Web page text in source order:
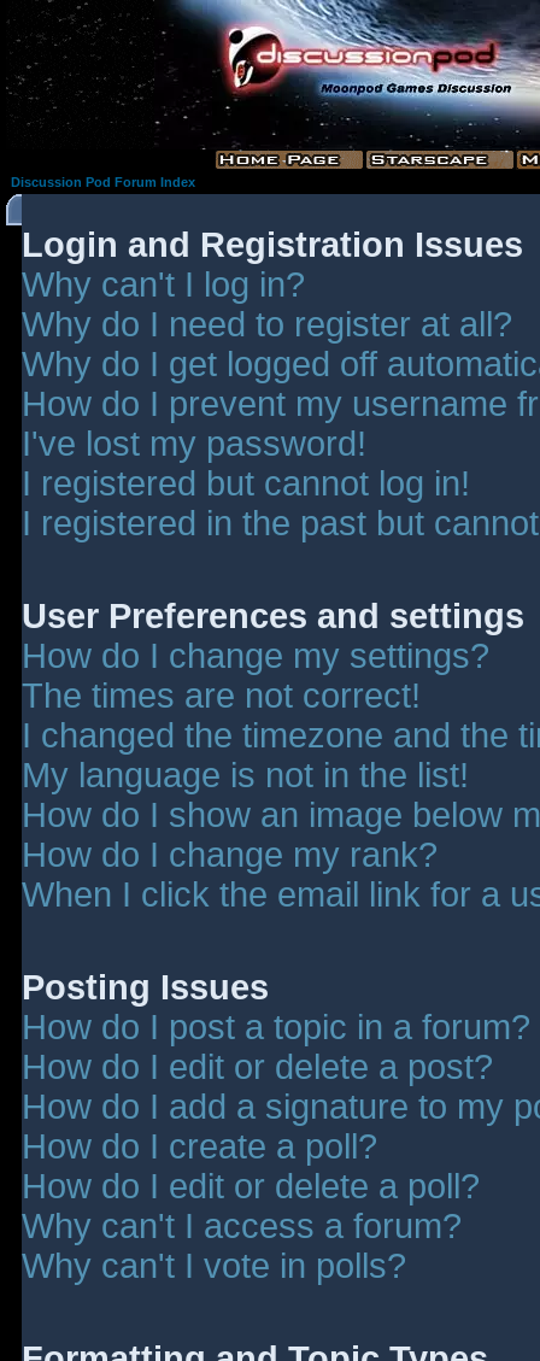
Discussion Pod Forum Index
Login and Registration Issues
Why can't I log in?
Why do I need to register at all?
Why do I get logged off
How do I prevent my username
I've lost my password!
I registered but cannot log in!
I registered in the past but
User Preferences and settings
How do I change my settings?
The times are not correct!
I changed the timezone and the
My language is not in the list!
How do I show an image below
How do I change my rank?
When I click the email link for a
Posting Issues
How do I post a topic in a forum?
How do I edit or delete a post?
How do I add a signature to my
How do I create a poll?
How do I edit or delete a poll?
Why can't I access a forum?
Why can't I vote in polls?